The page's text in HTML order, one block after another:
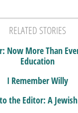
RELATED STORIES
Now More Than
Education
I Remember Willy
the Editor: A